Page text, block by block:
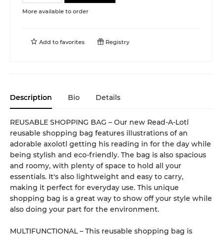
More available to order
Add to favorites Registry
Description Bio Details
REUSABLE SHOPPING BAG – Our new Read-A-Lotl
reusable shopping bag features illustrations of an
adorable axolotl getting his reading in for the day while
being stylish and eco-friendly. The bag is also spacious
and roomy, with plenty of space to hold all your
essentials. It's also lightweight and easy to carry,
making it perfect for everyday use. This unique
shopping bag is a great way to show off your style while
also doing your part for the environment.
MULTIFUNCTIONAL – This reusable shopping bag is